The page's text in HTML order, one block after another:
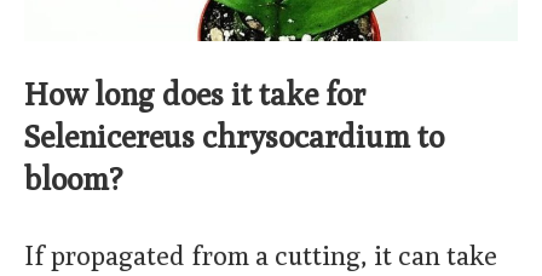
How long does it take for
Selenicereus chrysocardium to
bloom?
If propagated from a cutting, it can take